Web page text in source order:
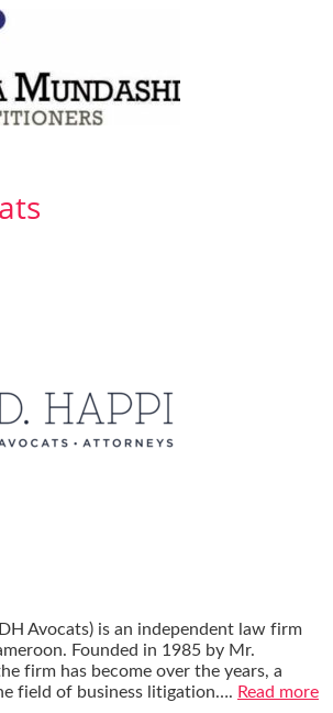
Avocats) is an independent law firm
Founded in 1985 by Mr.
firm has become over the years, a
field of business litigation…. Read more